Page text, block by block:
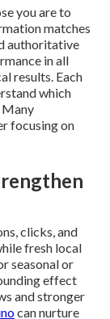
you are to
matches
authoritative
in all
results. Each
which
Many
focusing on
clicks, and
fresh local
seasonal or
effect
and stronger
can nurture